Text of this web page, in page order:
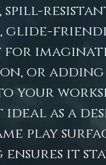
spill-
glide-
or
your
ideal as a
play
ensures it